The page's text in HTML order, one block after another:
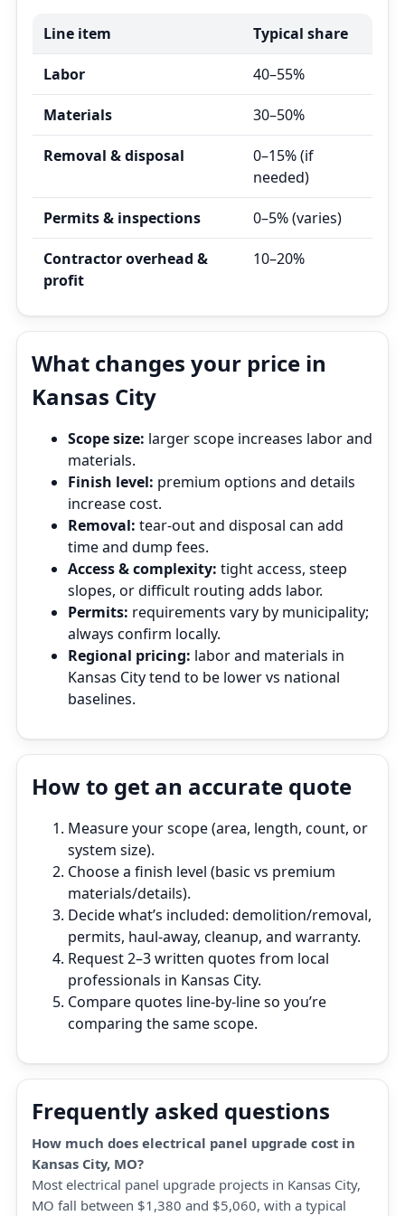
Line item Typical share
Labor 40–55%
Materials 30–50%
Removal & disposal
0–15% (if
needed)
Permits & inspections 0–5% (varies)
Contractor overhead &
profit
10–20%
What changes your price in
Kansas City
Scope size: larger scope increases labor and
materials.
Finish level: premium options and details
increase cost.
Removal: tear‑out and disposal can add
time and dump fees.
Access & complexity: tight access, steep
slopes, or difficult routing adds labor.
Permits: requirements vary by municipality;
always confirm locally.
Regional pricing: labor and materials in
Kansas City tend to be lower vs national
baselines.
How to get an accurate quote
Measure your scope (area, length, count, or
system size).
Choose a finish level (basic vs premium
materials/details).
Decide what’s included: demolition/removal,
permits, haul‑away, cleanup, and warranty.
Request 2–3 written quotes from local
professionals in Kansas City.
Compare quotes line‑by‑line so you’re
comparing the same scope.
Frequently asked questions
How much does electrical panel upgrade cost in
Kansas City, MO?
Most electrical panel upgrade projects in Kansas City,
MO fall between $1,380 and $5,060, with a typical